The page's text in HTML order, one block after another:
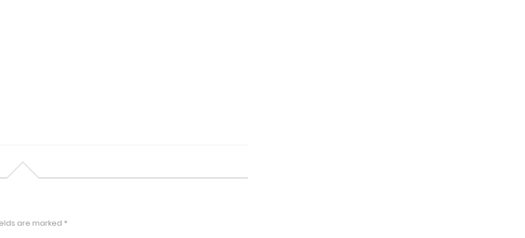
are marked *